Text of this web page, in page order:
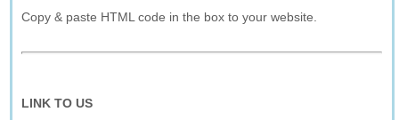
Copy & paste HTML code in the box to your website.
LINK TO US